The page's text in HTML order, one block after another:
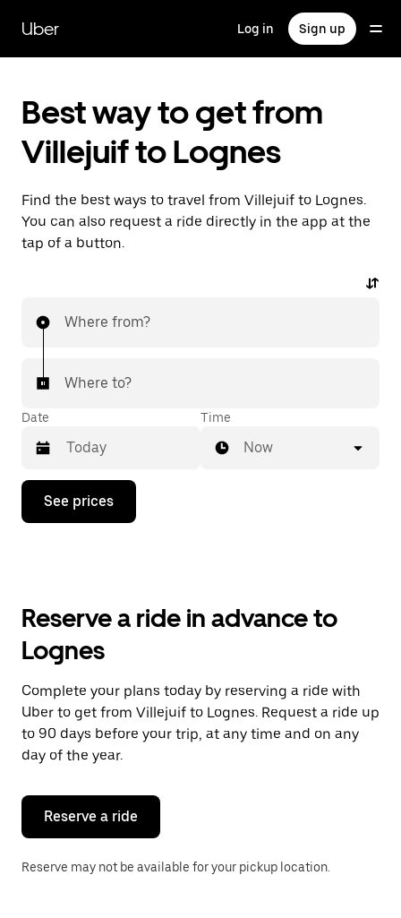
main
content
Uber Log in Sign up
Best way to get from
Villejuif to Lognes
Find the best ways to travel from Villejuif to Lognes.
You can also request a ride directly in the app at the
tap of a button.
Where from?
Where to?
Date
Press
down
the
and
select
a
date.
Press
the
escape
button
close
calendar.
Time
Now
See prices
Reserve a ride in advance to
Lognes
Complete your plans today by reserving a ride with
Uber to get from Villejuif to Lognes. Request a ride up
to 90 days before your trip, at any time and on any
day of the year.
Reserve a ride
Reserve may not be available for your pickup location.